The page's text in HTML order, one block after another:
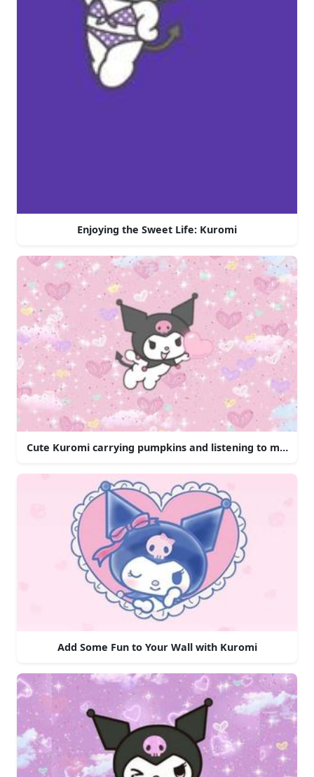
Enjoying the Sweet Life: Kuromi
Cute Kuromi carrying pumpkins and listening to music.
Add Some Fun to Your Wall with Kuromi